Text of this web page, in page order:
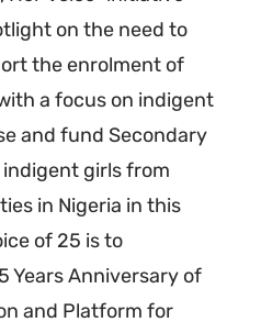
on the need to
the enrolment of
a focus on indigent
and fund Secondary
girls from
in Nigeria in this
of 25 is to
Years Anniversary of
and Platform for